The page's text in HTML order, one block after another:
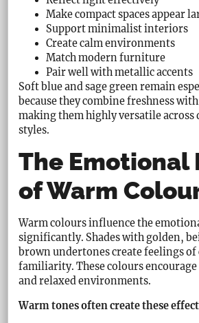
Make compact spaces appear
Support minimalist interiors
Create calm environments
Match modern furniture
Pair well with metallic accents
Soft blue and sage green remain
because they combine freshness
making them highly versatile
styles.
The Emotional
of Warm
Warm colours influence the
significantly. Shades with golden,
brown undertones create feelings
familiarity. These colours
and relaxed environments.
Warm tones often create these